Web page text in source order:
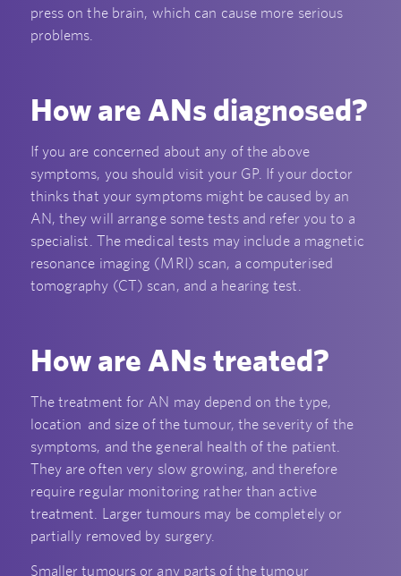
press on the brain, which can cause more serious
problems.
How are ANs diagnosed?
If you are concerned about any of the above
symptoms, you should visit your GP. If your doctor
thinks that your symptoms might be caused by an
AN, they will arrange some tests and refer you to a
specialist. The medical tests may include a magnetic
resonance imaging (MRI) scan, a computerised
tomography (CT) scan, and a hearing test.
How are ANs treated?
The treatment for AN may depend on the type,
location and size of the tumour, the severity of the
symptoms, and the general health of the patient.
They are often very slow growing, and therefore
require regular monitoring rather than active
treatment. Larger tumours may be completely or
partially removed by surgery.
Smaller tumours or any parts of the tumour